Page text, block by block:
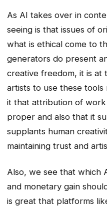
As AI takes over in
seeing is that issues of
what is ethical come to
generators do present
creative freedom, it is at
artists to use these tools
it that attribution of
proper and also that it
supplants human
maintaining trust and
Also, we see that which
and monetary gain
is great that platforms